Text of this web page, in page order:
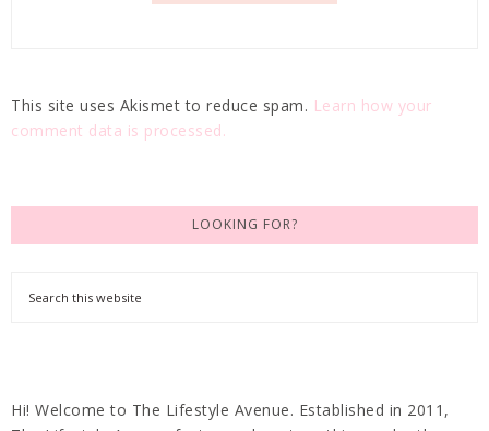
This site uses Akismet to reduce spam. Learn how your
comment data is processed.
LOOKING FOR?
Hi! Welcome to The Lifestyle Avenue. Established in 2011,